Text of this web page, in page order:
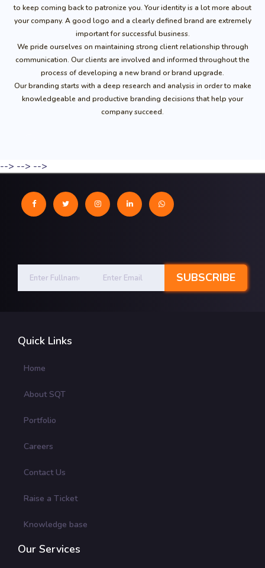
to keep coming back to patronize you. Your identity is a lot more about
your company. A good logo and a clearly defined brand are extremely
important for successful business.
We pride ourselves on maintaining strong client relationship through
communication. Our clients are involved and informed throughout the
process of developing a new brand or brand upgrade.
Our branding starts with a deep research and analysis in order to make
knowledgeable and productive branding decisions that help your
company succeed.
--> --> -->
Quick Links
Home
About SQT
Portfolio
Careers
Contact Us
Raise a Ticket
Knowledge base
Our Services